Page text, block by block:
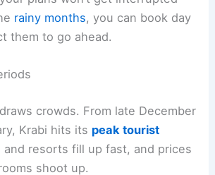
rainy months, you can book day
them to go ahead.
crowds. From late December
Krabi hits its peak tourist
and resorts fill up fast, and prices
shoot up.